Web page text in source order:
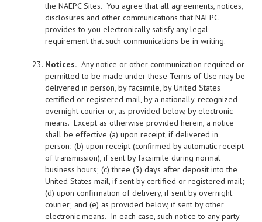
the NAEPC Sites. You agree that all agreements, notices,
disclosures and other communications that NAEPC
provides to you electronically satisfy any legal
requirement that such communications be in writing.
Notices. Any notice or other communication required or
permitted to be made under these Terms of Use may be
delivered in person, by facsimile, by United States
certified or registered mail, by a nationally-recognized
overnight courier or, as provided below, by electronic
means. Except as otherwise provided herein, a notice
shall be effective (a) upon receipt, if delivered in
person; (b) upon receipt (confirmed by automatic receipt
of transmission), if sent by facsimile during normal
business hours; (c) three (3) days after deposit into the
United States mail, if sent by certified or registered mail;
(d) upon confirmation of delivery, if sent by overnight
courier; and (e) as provided below, if sent by other
electronic means. In each case, such notice to any party